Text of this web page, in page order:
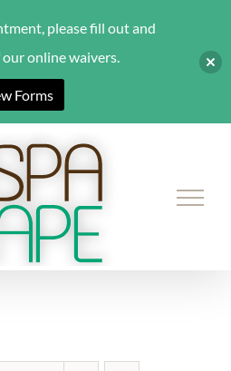
please fill out and
online waivers.
Forms